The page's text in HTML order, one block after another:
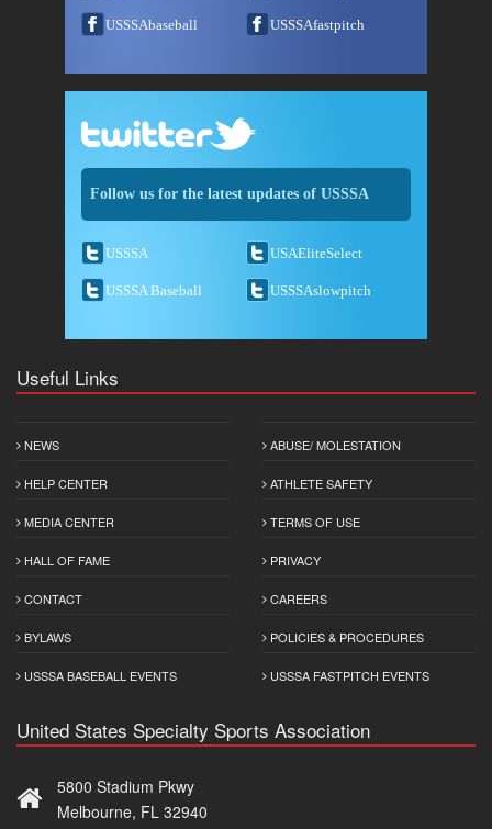
USSSAbaseball USSSAfastpitch
Follow us for the latest updates of USSSA
USSSA USAEliteSelect
USSSA Baseball USSSAslowpitch
Useful Links
NEWS
HELP CENTER
MEDIA CENTER
HALL OF FAME
CONTACT
BYLAWS
USSSA BASEBALL EVENTS
ABUSE/ MOLESTATION
ATHLETE SAFETY
TERMS OF USE
PRIVACY
CAREERS
POLICIES & PROCEDURES
USSSA FASTPITCH EVENTS
United States Specialty Sports Association
5800 Stadium Pkwy
Melbourne, FL 32940